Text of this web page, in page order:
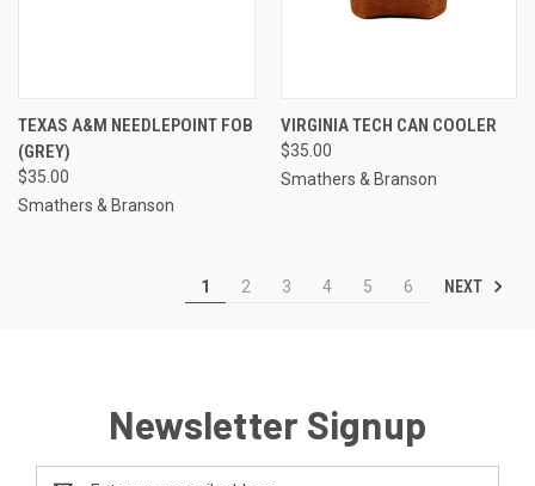
TEXAS A&M NEEDLEPOINT FOB
(GREY)
$35.00
Smathers & Branson
VIRGINIA TECH CAN COOLER
$35.00
Smathers & Branson
1 2 3 4 5 6 NEXT
Newsletter Signup